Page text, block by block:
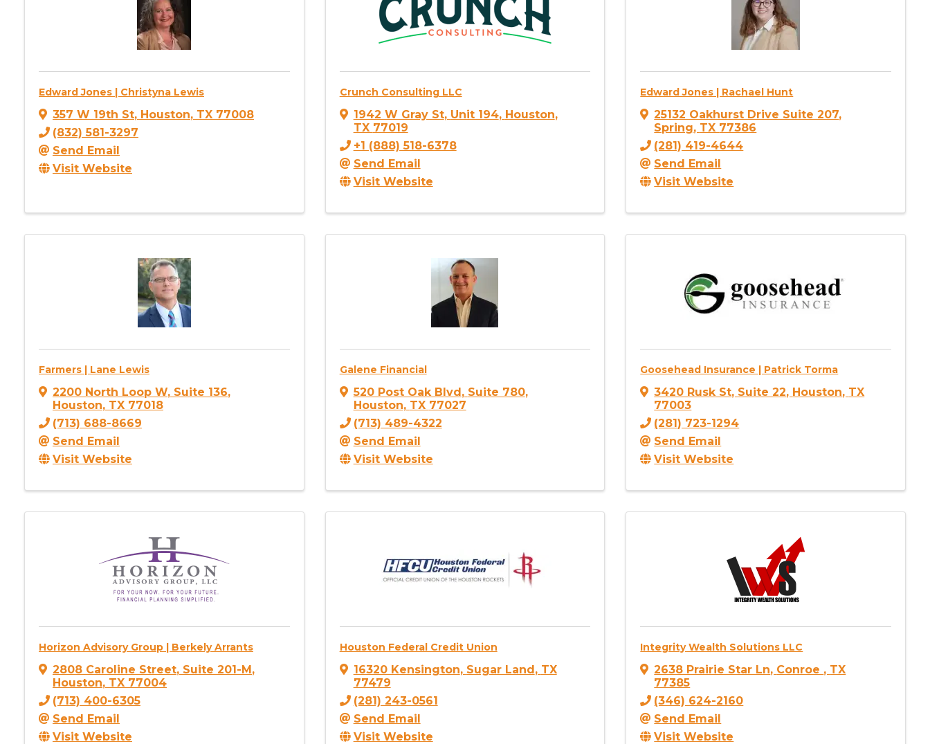
Edward Jones | Christyna Lewis
357 W 19th St, Houston, TX 77008
(832) 581-3297
Send Email
Visit Website
Crunch Consulting LLC
1942 W Gray St, Unit 194, Houston,
TX 77019
+1 (888) 518-6378
Send Email
Visit Website
Edward Jones | Rachael Hunt
25132 Oakhurst Drive Suite 207,
Spring, TX 77386
(281) 419-4644
Send Email
Visit Website
Farmers | Lane Lewis
2200 North Loop W, Suite 136,
Houston, TX 77018
(713) 688-8669
Send Email
Visit Website
Galene Financial
520 Post Oak Blvd, Suite 780,
Houston, TX 77027
(713) 489-4322
Send Email
Visit Website
Goosehead Insurance | Patrick Torma
3420 Rusk St, Suite 22, Houston, TX
77003
(281) 723-1294
Send Email
Visit Website
Horizon Advisory Group | Berkely Arrants
2808 Caroline Street, Suite 201-M,
Houston, TX 77004
(713) 400-6305
Send Email
Visit Website
Houston Federal Credit Union
16320 Kensington, Sugar Land, TX
77479
(281) 243-0561
Send Email
Visit Website
Integrity Wealth Solutions LLC
2638 Prairie Star Ln, Conroe , TX
77385
(346) 624-2160
Send Email
Visit Website